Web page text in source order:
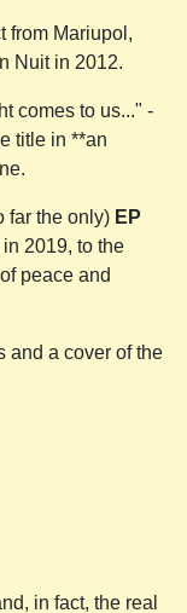
from Mariupol,
Nuit in 2012.
comes to us..." -
title in **an
far the only) EP
2019, to the
peace and
and a cover of the
in fact, the real